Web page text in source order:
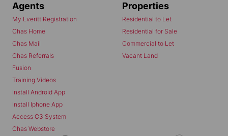
Agents
My Everitt Registration
Chas Home
Chas Mail
Chas Referrals
Fusion
Training Videos
Install Android App
Install Iphone App
Access C3 System
Chas Webstore
Properties
Residential to Let
Residential for Sale
Commercial to Let
Vacant Land